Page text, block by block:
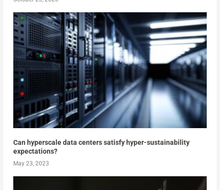
Can hyperscale data centers satisfy hyper-sustainability
expectations?
May 23, 2023